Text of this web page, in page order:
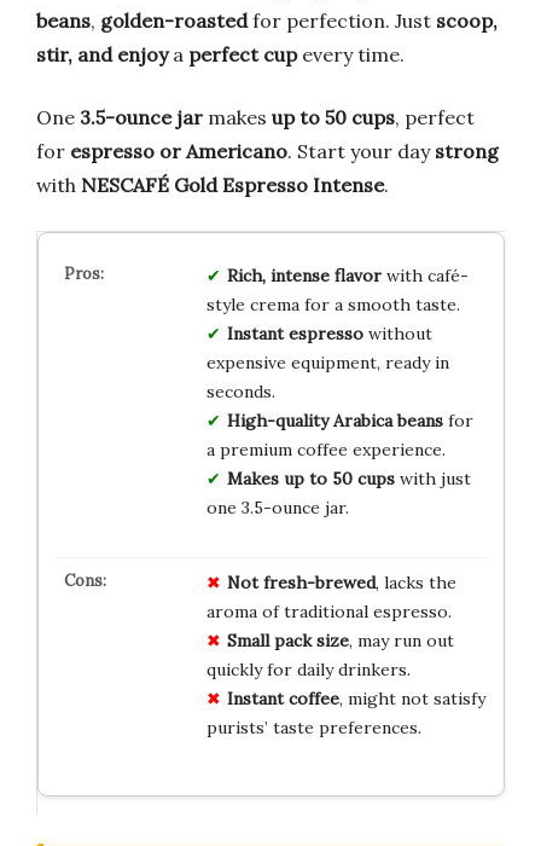
beans, golden-roastedfor perfection. Just scoop,
stir, and enjoya perfect cupevery time.
One 3.5-ounce jar makes up to 50 cups, perfect
for espresso or Americano. Start your day strong
with NESCAFÉ Gold Espresso Intense.
Rich, intense flavorwith café-
style crema for a smooth taste.
Instant espressowithout
expensive equipment, ready in
seconds.
High-quality Arabica beansfor
a premium coffee experience.
Makes up to 50 cupswith just
one 3.5-ounce jar.
Not fresh-brewed, lacks the
aroma of traditional espresso.
Small pack size, may run out
quickly for daily drinkers.
Instant coffee, might not satisfy
purists’ taste preferences.